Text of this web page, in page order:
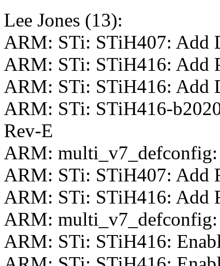
Lee Jones (13):
ARM: STi: STiH407: Add
ARM: STi: STiH416: Add
ARM: STi: STiH416: Add
ARM: STi: STiH416-
Rev-E
ARM:
ARM: STi: STiH407: Add
ARM: STi: STiH416: Add
ARM: multi_v7_defconfig:
ARM: STi: STiH416: